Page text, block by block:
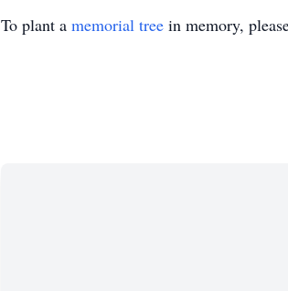
To plant a memorial tree in memory,